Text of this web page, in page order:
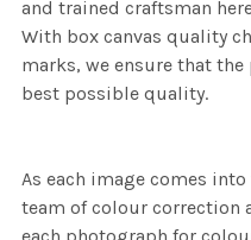
and trained craftsman
With box canvas quality
marks, we ensure that
best possible quality.
As each image comes
team of colour correction